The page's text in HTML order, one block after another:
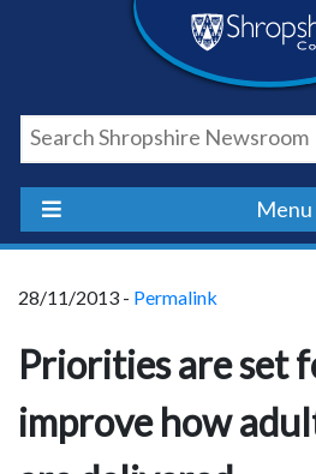
Council
Menu
28/11/2013 - Permalink
Priorities are set
improve how